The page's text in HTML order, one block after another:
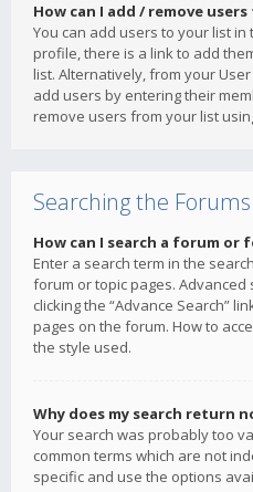
How can I add / remove
You can add users to your list in
profile, there is a link to add
list. Alternatively, from your
add users by entering their
remove users from your list
Searching the Forums
How can I search a forum or
Enter a search term in the
forum or topic pages.
clicking the “Advance Search”
pages on the forum. How to
the style used.
Why does my search return
Your search was probably too
common terms which are not
specific and use the options